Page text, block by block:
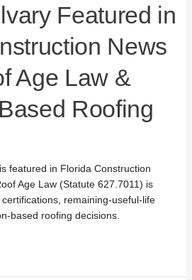
Featured in
News
Age Law &
Roofing
featured in Florida Construction
Age Law (Statute 627.7011) is
remaining-useful-life
based roofing decisions.